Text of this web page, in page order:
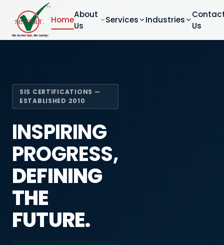
Home
About
Us
Services Industries
Us
SIS CERTIFICATIONS —
ESTABLISHED 2010
INSPIRING
PROGRESS,
DEFINING
THE
FUTURE.